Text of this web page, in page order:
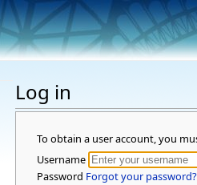
Log in
To obtain a user account, you
Username
Password Forgot your password?